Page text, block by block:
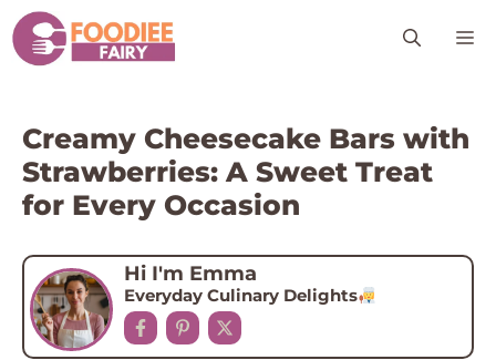
Skip
to
content
Creamy Cheesecake Bars with
Strawberries: A Sweet Treat
for Every Occasion
Hi I'm Emma
Everyday Culinary Delights